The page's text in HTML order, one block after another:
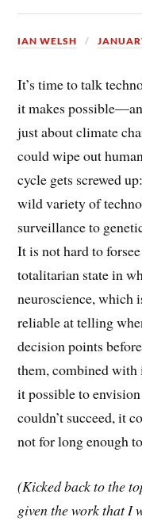
IAN WELSH
It’s time to talk
it makes
just about climate
could wipe out
cycle gets screwed
wild variety of
surveillance to
It is not hard to
totalitarian state in
neuroscience, which
reliable at telling
decision points
them, combined with
it possible to
couldn’t succeed, it
not for long enough
(Kicked back to the
given the work that I